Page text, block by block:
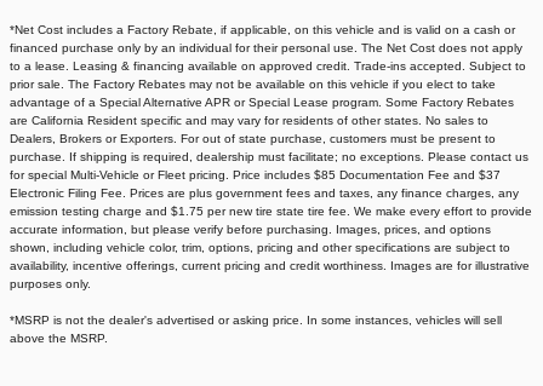
*Net Cost includes a Factory Rebate, if applicable, on this vehicle and is valid on a cash or
financed purchase only by an individual for their personal use. The Net Cost does not apply
to a lease. Leasing & financing available on approved credit. Trade-ins accepted. Subject to
prior sale. The Factory Rebates may not be available on this vehicle if you elect to take
advantage of a Special Alternative APR or Special Lease program. Some Factory Rebates
are California Resident specific and may vary for residents of other states. No sales to
Dealers, Brokers or Exporters. For out of state purchase, customers must be present to
purchase. If shipping is required, dealership must facilitate; no exceptions. Please contact us
for special Multi-Vehicle or Fleet pricing. Price includes $85 Documentation Fee and $37
Electronic Filing Fee. Prices are plus government fees and taxes, any finance charges, any
emission testing charge and $1.75 per new tire state tire fee. We make every effort to provide
accurate information, but please verify before purchasing. Images, prices, and options
shown, including vehicle color, trim, options, pricing and other specifications are subject to
availability, incentive offerings, current pricing and credit worthiness. Images are for illustrative
purposes only.
*MSRP is not the dealer's advertised or asking price. In some instances, vehicles will sell
above the MSRP.